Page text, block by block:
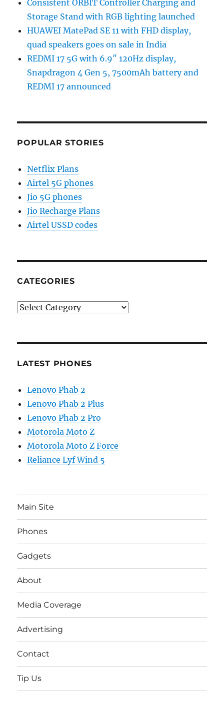
Consistent ORBIT Controller Charging and
Storage Stand with RGB lighting launched
HUAWEI MatePad SE 11 with FHD display,
quad speakers goes on sale in India
REDMI 17 5G with 6.9″ 120Hz display,
Snapdragon 4 Gen 5, 7500mAh battery and
REDMI 17 announced
POPULAR STORIES
Netflix Plans
Airtel 5G phones
Jio 5G phones
Jio Recharge Plans
Airtel USSD codes
CATEGORIES
Categories
LATEST PHONES
Lenovo Phab 2
Lenovo Phab 2 Plus
Lenovo Phab 2 Pro
Motorola Moto Z
Motorola Moto Z Force
Reliance Lyf Wind 5
Main Site
Phones
Gadgets
About
Media Coverage
Advertising
Contact
Tip Us